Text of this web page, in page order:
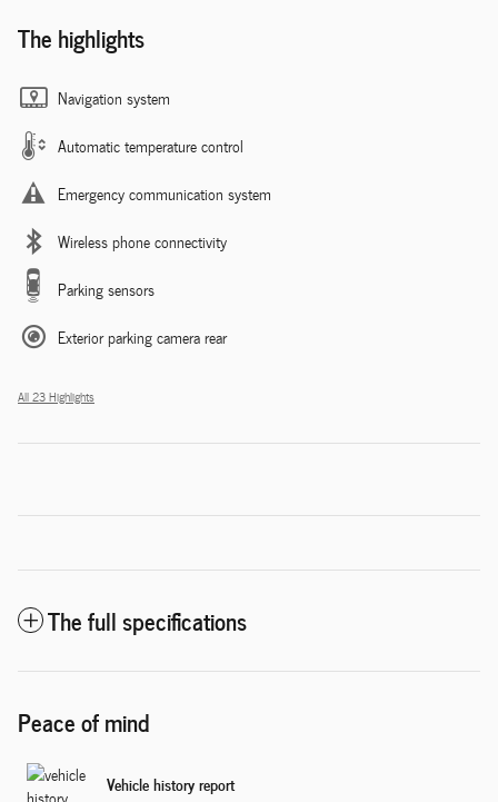
The highlights
Navigation system
Automatic temperature control
Emergency communication system
Wireless phone connectivity
Parking sensors
Exterior parking camera rear
All 23 Highlights
The full specifications
Peace of mind
Vehicle history report